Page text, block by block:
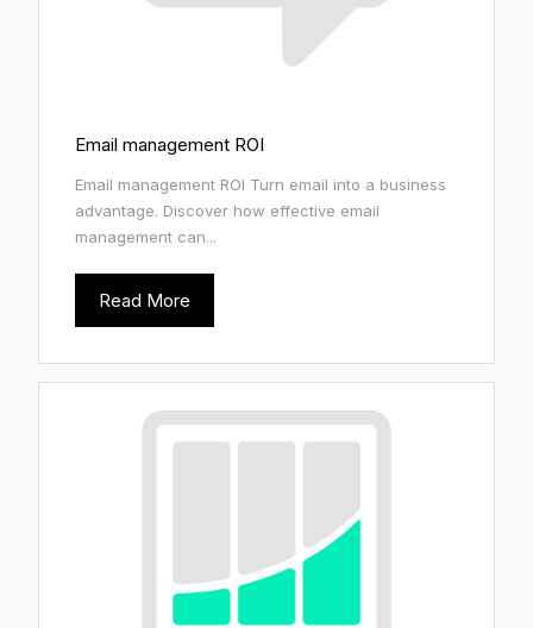
Email management ROI
Email management ROI Turn email into a business
advantage. Discover how effective email
management can...
Read More